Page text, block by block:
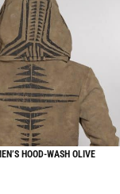
HOOD-WASH OLIVE